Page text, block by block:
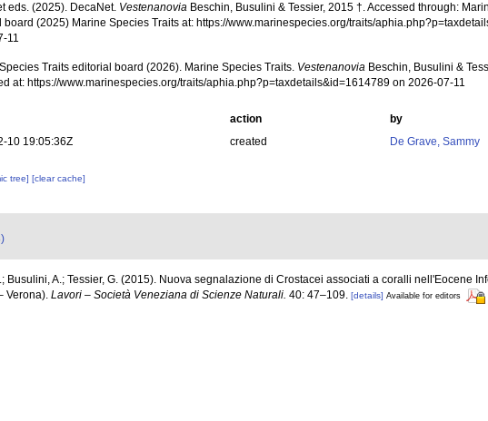
eds. (2025). DecaNet. Vestenanovia Beschin, Busulini & Tessier, 2015 †. Accessed through:
board (2025) Marine Species Traits at: https://www.marinespecies.org/traits/
11
Traits editorial board (2026). Marine Species Traits. Vestenanovia Beschin, Busulini &
at: https://www.marinespecies.org/traits/aphia.php?p=taxdetails&id=1614789 on 2026-07-11
action
by
10 19:05:36Z
created De Grave, Sammy
tree][clear cache]
Busulini, A.; Tessier, G. (2015). Nuova segnalazione di Crostacei associati a coralli nell'Eocene
Verona). Lavori – Società Veneziana di Scienze Naturali. 40: 47–109. [details] Available for editors